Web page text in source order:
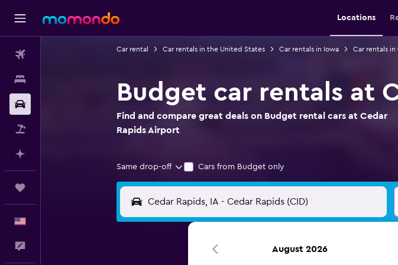
Locations
Car rental Car rentals in the United States Car rentals in Iowa Car rentals in
Budget car rentals at
Find and compare great deals on Budget rental cars at Cedar
Rapids Airport
Same drop-off Cars from Budget only
August 2026